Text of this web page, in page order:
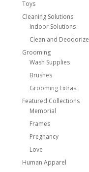
Toys
Cleaning Solutions
Indoor Solutions
Clean and Deodorize
Grooming
Wash Supplies
Brushes
Grooming Extras
Featured Collections
Memorial
Frames
Pregnancy
Love
Human Apparel